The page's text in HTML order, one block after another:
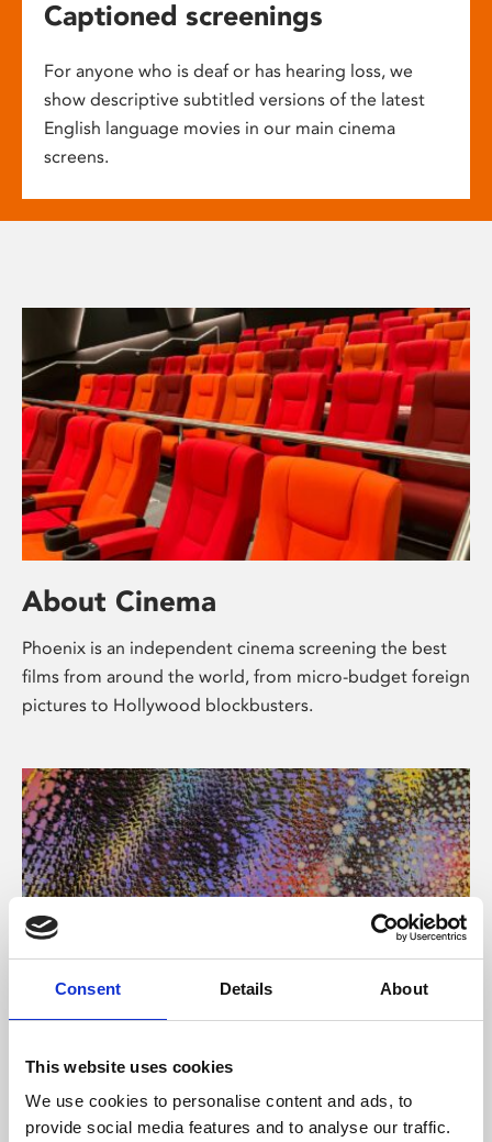
Consent Details About
This website uses cookies
We use cookies to personalise content and ads, to
provide social media features and to analyse our traffic.
Captioned screenings
For anyone who is deaf or has hearing loss, we
show descriptive subtitled versions of the latest
English language movies in our main cinema
screens.
About Cinema
Phoenix is an independent cinema screening the best
films from around the world, from micro-budget foreign
pictures to Hollywood blockbusters.
About Art
Phoenix’s art and digital culture programme presents
free exhibitions by artists from across the world,
supported by Arts Council England and De Montfort